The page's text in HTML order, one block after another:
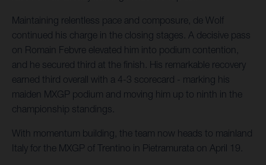
Maintaining relentless pace and composure, de Wolf
continued his charge in the closing stages. A decisive pass
on Romain Febvre elevated him into podium contention,
and he secured third at the finish. His remarkable recovery
earned third overall with a 4-3 scorecard - marking his
maiden MXGP podium and moving him up to ninth in the
championship standings.
With momentum building, the team now heads to mainland
Italy for the MXGP of Trentino in Pietramurata on April 19.